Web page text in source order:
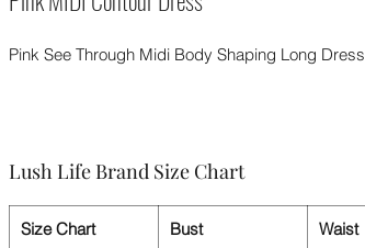
Pink See Through Midi Body Shaping Long Dress
Lush Life Brand Size Chart
Size Chart Bust Waist